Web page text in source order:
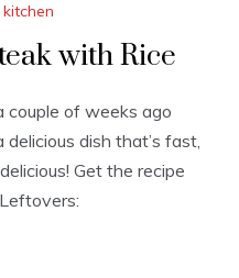
with Rice
couple of weeks ago
delicious dish that’s fast,
Get the recipe